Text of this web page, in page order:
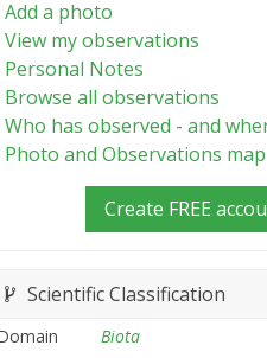
Add a photo
View my observations
Personal Notes
Browse all observations
Who has observed - and
Photo and Observations map
Create FREE
Scientific Classification
Biota